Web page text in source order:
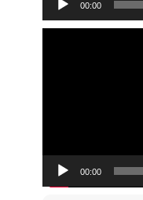
00:00
00:00